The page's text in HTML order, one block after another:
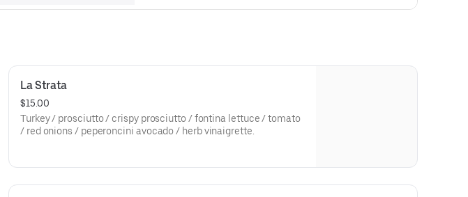
La Strata
$15.00
Turkey / prosciutto / crispy prosciutto / fontina lettuce / tomato
/ red onions / peperoncini avocado / herb vinaigrette.